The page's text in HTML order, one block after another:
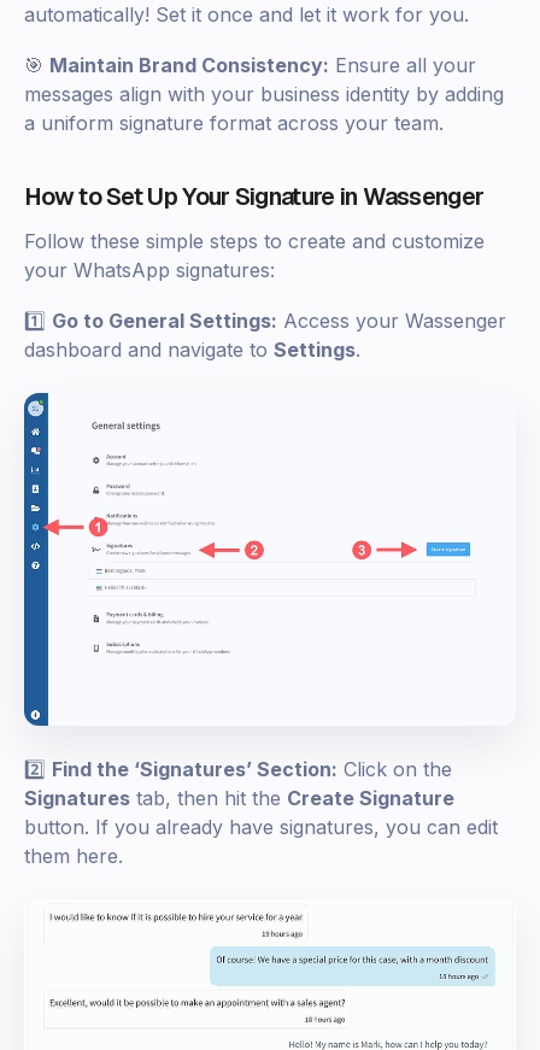
automatically! Set it once and let it work for you.
🎯 Maintain Brand Consistency: Ensure all your
messages align with your business identity by adding
a uniform signature format across your team.
How to Set Up Your Signature in Wassenger
Follow these simple steps to create and customize
your WhatsApp signatures:
1️⃣ Go to General Settings: Access your Wassenger
dashboard and navigate to Settings.
2️⃣ Find the ‘Signatures’ Section: Click on the
Signatures tab, then hit the Create Signature
button. If you already have signatures, you can edit
them here.